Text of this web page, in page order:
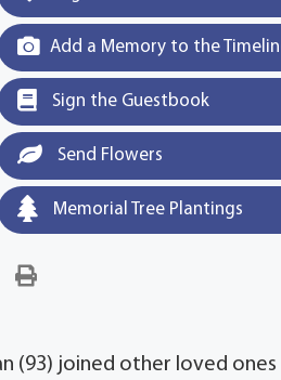
Add a Memory to the
Sign the Guestbook
Send Flowers
Memorial Tree Plantings
joined other loved ones